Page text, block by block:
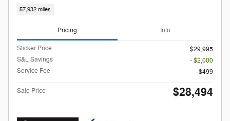
57,932 miles
Pricing Info
Sticker Price
$29,995
S&L Savings
- $2,000
Service Fee
$499
Sale Price $28,494